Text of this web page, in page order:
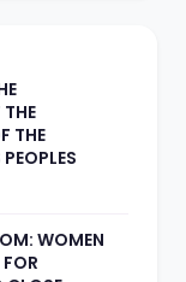
THE
WOMEN